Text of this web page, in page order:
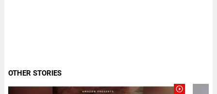
OTHER STORIES
play_circle_outline